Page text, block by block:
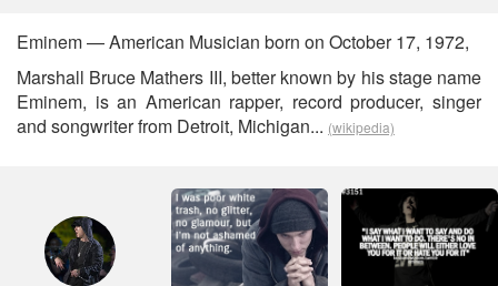
Eminem — American Musician born on October 17, 1972,
Marshall Bruce Mathers III, better known by his stage name
Eminem, is an American rapper, record producer, singer
and songwriter from Detroit, Michigan... (wikipedia)